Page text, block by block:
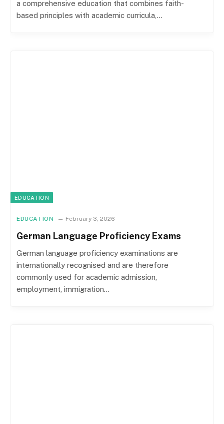
a comprehensive education that combines faith-
based principles with academic curricula,…
EDUCATION
EDUCATION February 3, 2026
German Language Proficiency Exams
German language proficiency examinations are
internationally recognised and are therefore
commonly used for academic admission,
employment, immigration…